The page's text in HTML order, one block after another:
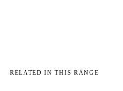
RELATED IN THIS RANGE